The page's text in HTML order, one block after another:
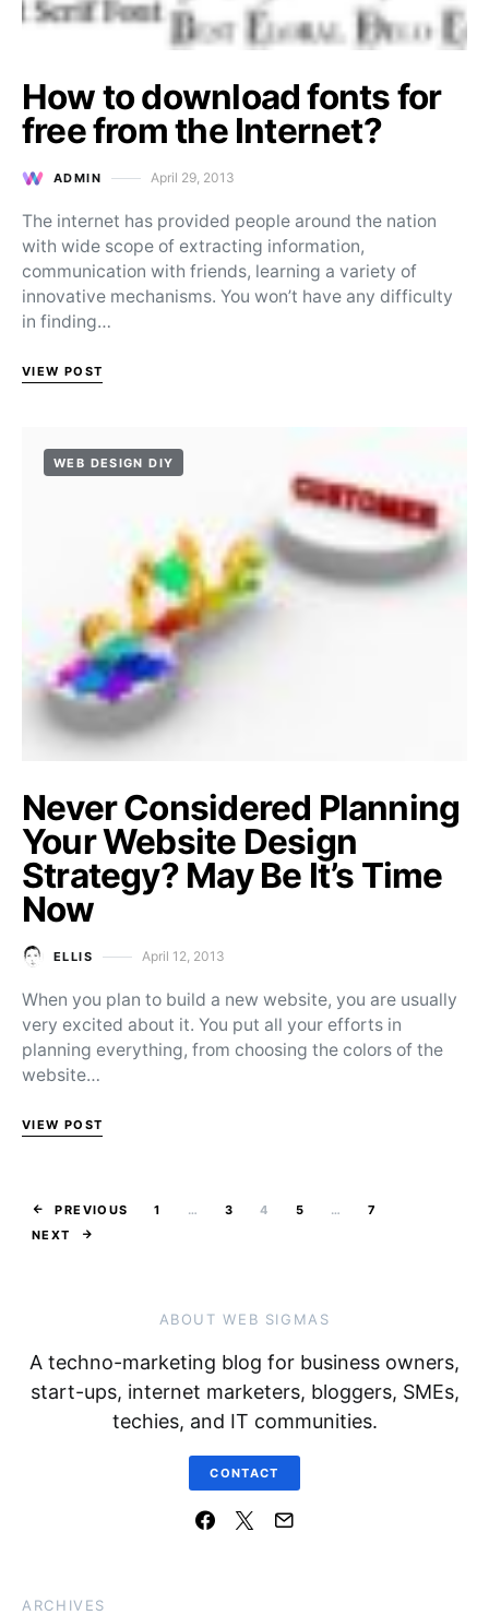
How to download fonts for
free from the Internet?
ADMIN Posted on
April 29, 2013
The internet has provided people around the nation
with wide scope of extracting information,
communication with friends, learning a variety of
innovative mechanisms. You won’t have any difficulty
in finding…
VIEW POST
WEB DESIGN DIY
Never Considered Planning
Your Website Design
Strategy? May Be It’s Time
Now
ELLIS Posted on
April 12, 2013
When you plan to build a new website, you are usually
very excited about it. You put all your efforts in
planning everything, from choosing the colors of the
website…
VIEW POST
Posts
PREVIOUS 1 … 3 4 5 …
7
NEXT
ABOUT WEB SIGMAS
A techno-marketing blog for business owners,
start-ups, internet marketers, bloggers, SMEs,
techies, and IT communities.
CONTACT
ARCHIVES